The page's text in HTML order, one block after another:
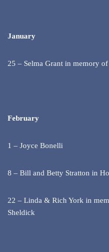
January
25 – Selma Grant in memory of
February
1 – Joyce Bonelli
8 – Bill and Betty Stratton in
22 – Linda & Rich York in
Sheldick